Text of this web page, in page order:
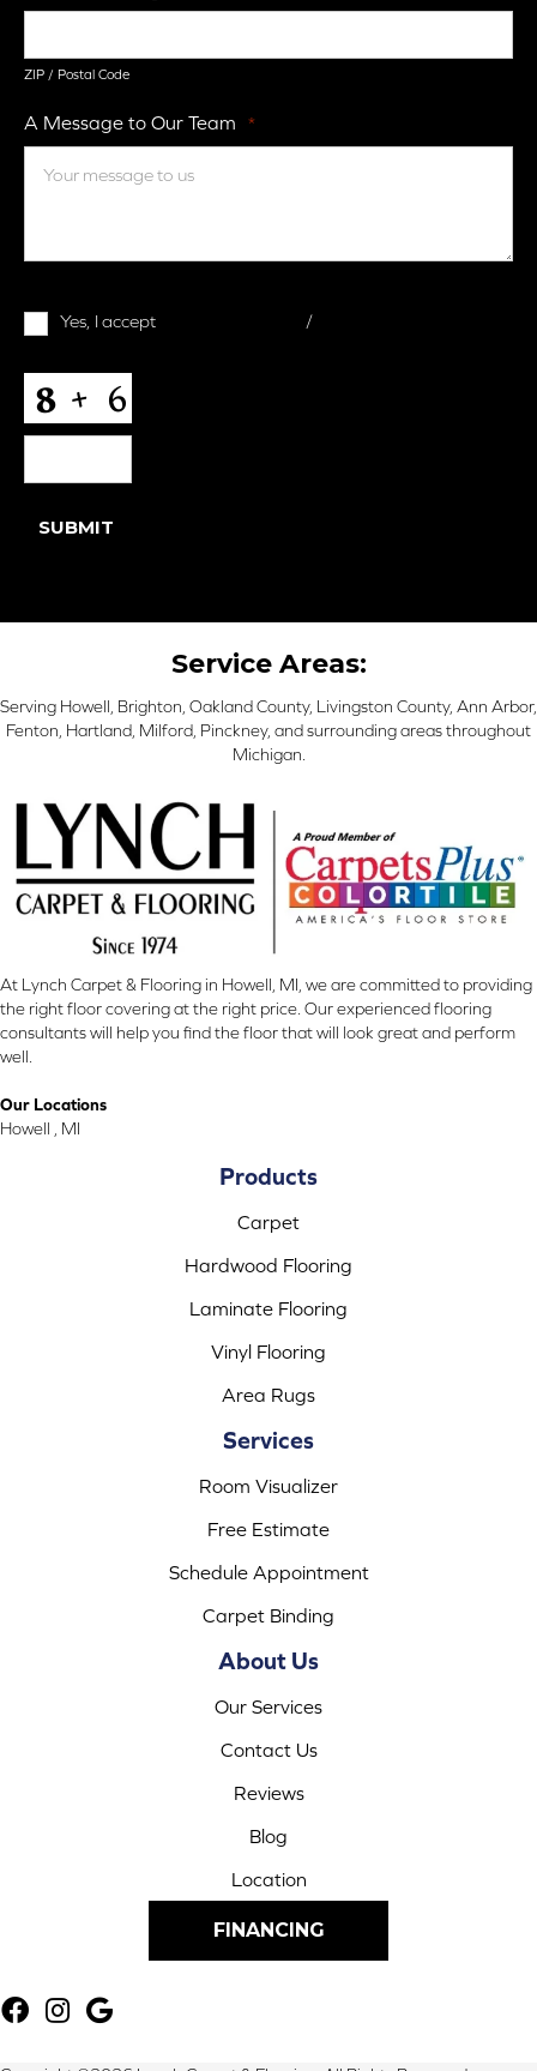
ZIP / Postal Code
A Message to Our Team *
Terms
Yes, I accept /
SUBMIT
Service Areas:
Serving Howell, Brighton, Oakland County, Livingston County, Ann Arbor,
Fenton, Hartland, Milford, Pinckney, and surrounding areas throughout
Michigan.
At Lynch Carpet & Flooring in Howell, MI, we are committed to providing
the right floor covering at the right price. Our experienced flooring
consultants will help you find the floor that will look great and perform
well.
Our Locations
Howell , MI
Products
Carpet
Hardwood Flooring
Laminate Flooring
Vinyl Flooring
Area Rugs
Services
Room Visualizer
Free Estimate
Schedule Appointment
Carpet Binding
About Us
Our Services
Contact Us
Reviews
Blog
Location
FINANCING